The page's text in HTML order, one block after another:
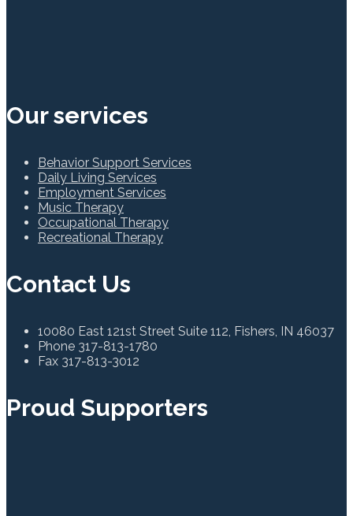
Our services
Behavior Support Services
Daily Living Services
Employment Services
Music Therapy
Occupational Therapy
Recreational Therapy
Contact Us
10080 East 121st Street Suite 112, Fishers, IN 46037
Phone 317-813-1780
Fax 317-813-3012
Proud Supporters